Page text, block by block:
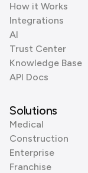
How it Works
Integrations
AI
Trust Center
Knowledge Base
API Docs
Solutions
Medical
Construction
Enterprise
Franchise